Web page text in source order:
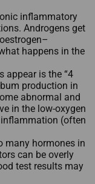
inflammatory
Androgens get
happens in the
appear is the “4
production in
abnormal and
in the low‑oxygen
(often
many hormones in
can be overly
test results may